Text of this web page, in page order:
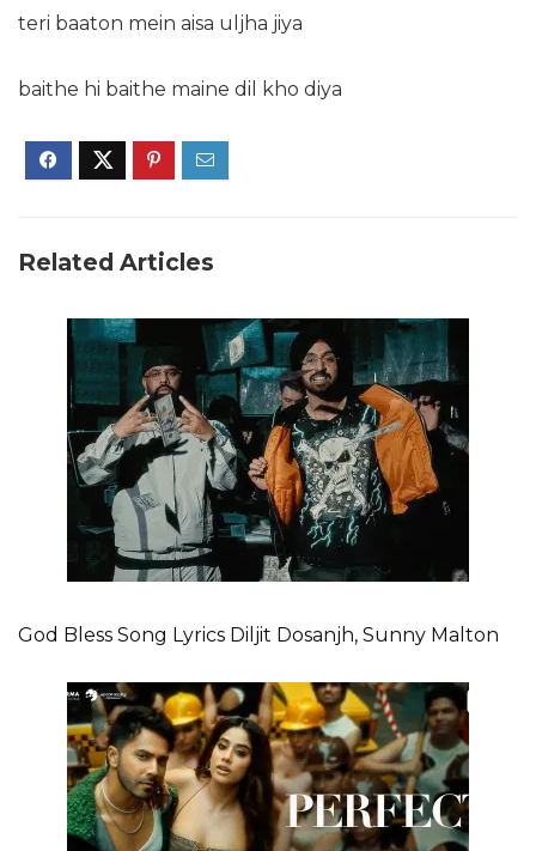
teri baaton mein aisa uljha jiya
baithe hi baithe maine dil kho diya
Related Articles
God Bless Song Lyrics Diljit Dosanjh, Sunny Malton